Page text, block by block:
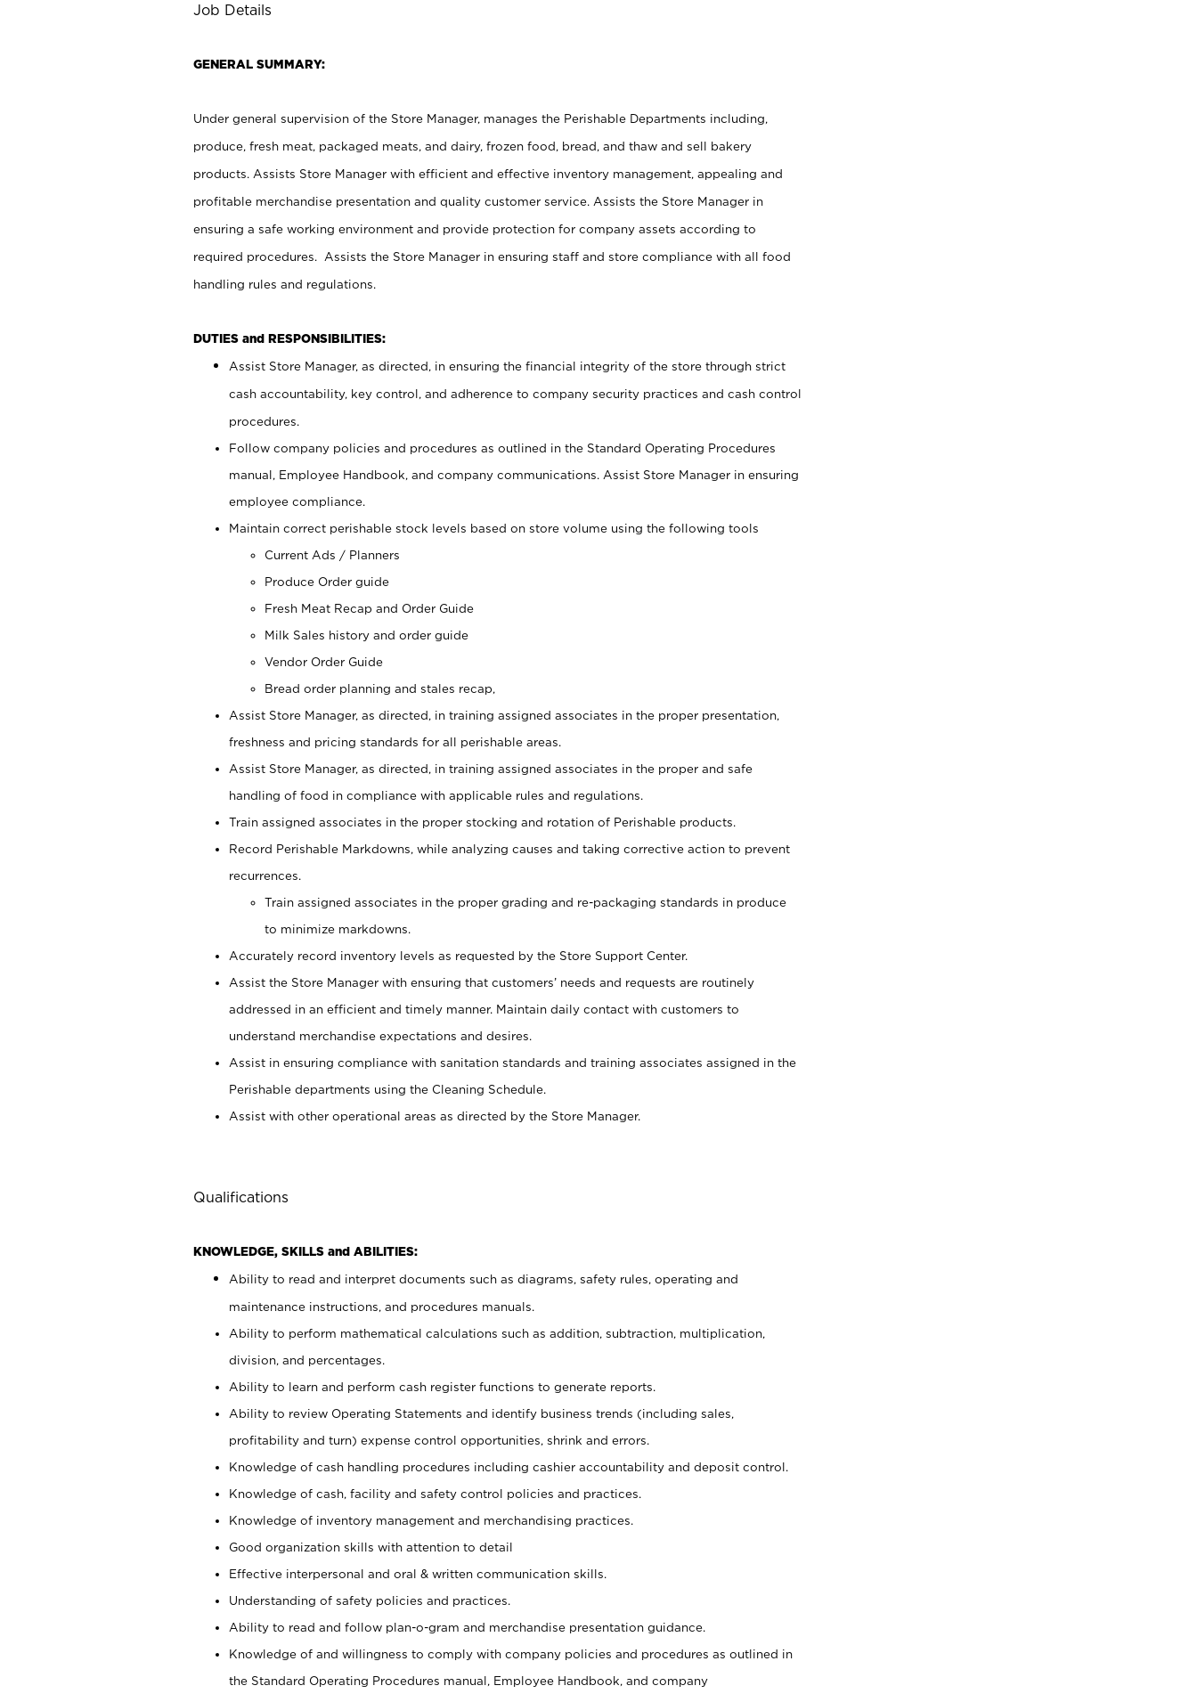
Job Details
GENERAL SUMMARY:
Under general supervision of the Store Manager, manages the Perishable Departments including,
produce, fresh meat, packaged meats, and dairy, frozen food, bread, and thaw and sell bakery
products. Assists Store Manager with efficient and effective inventory management, appealing and
profitable merchandise presentation and quality customer service. Assists the Store Manager in
ensuring a safe working environment and provide protection for company assets according to
required procedures. Assists the Store Manager in ensuring staff and store compliance with all food
handling rules and regulations.
DUTIES and RESPONSIBILITIES:
Assist Store Manager, as directed, in ensuring the financial integrity of the store through strict
cash accountability, key control, and adherence to company security practices and cash control
procedures.
Follow company policies and procedures as outlined in the Standard Operating Procedures
manual, Employee Handbook, and company communications. Assist Store Manager in ensuring
employee compliance.
Maintain correct perishable stock levels based on store volume using the following tools
Current Ads / Planners
Produce Order guide
Fresh Meat Recap and Order Guide
Milk Sales history and order guide
Vendor Order Guide
Bread order planning and stales recap,
Assist Store Manager, as directed, in training assigned associates in the proper presentation,
freshness and pricing standards for all perishable areas.
Assist Store Manager, as directed, in training assigned associates in the proper and safe
handling of food in compliance with applicable rules and regulations.
Train assigned associates in the proper stocking and rotation of Perishable products.
Record Perishable Markdowns, while analyzing causes and taking corrective action to prevent
recurrences.
Train assigned associates in the proper grading and re-packaging standards in produce
to minimize markdowns.
Accurately record inventory levels as requested by the Store Support Center.
Assist the Store Manager with ensuring that customers’ needs and requests are routinely
addressed in an efficient and timely manner. Maintain daily contact with customers to
understand merchandise expectations and desires.
Assist in ensuring compliance with sanitation standards and training associates assigned in the
Perishable departments using the Cleaning Schedule.
Assist with other operational areas as directed by the Store Manager.
Qualifications
KNOWLEDGE, SKILLS and ABILITIES:
Ability to read and interpret documents such as diagrams, safety rules, operating and
maintenance instructions, and procedures manuals.
Ability to perform mathematical calculations such as addition, subtraction, multiplication,
division, and percentages.
Ability to learn and perform cash register functions to generate reports.
Ability to review Operating Statements and identify business trends (including sales,
profitability and turn) expense control opportunities, shrink and errors.
Knowledge of cash handling procedures including cashier accountability and deposit control.
Knowledge of cash, facility and safety control policies and practices.
Knowledge of inventory management and merchandising practices.
Good organization skills with attention to detail
Effective interpersonal and oral & written communication skills.
Understanding of safety policies and practices.
Ability to read and follow plan-o-gram and merchandise presentation guidance.
Knowledge of and willingness to comply with company policies and procedures as outlined in
the Standard Operating Procedures manual, Employee Handbook, and company